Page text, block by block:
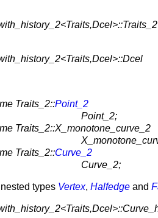
Traits_2::Point_2
Point_2;
Traits_2::X_monotone_curve_2
Traits_2::Curve_2
Curve_2;
types Vertex, Halfedge and